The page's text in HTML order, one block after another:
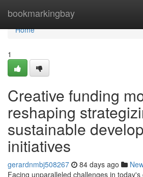
bookmarkingbay
Home
Home
1
Creative funding
reshaping
sustainable
initiatives
gerardnmbj508267 84 days ago
Facing unparalleled challenges in